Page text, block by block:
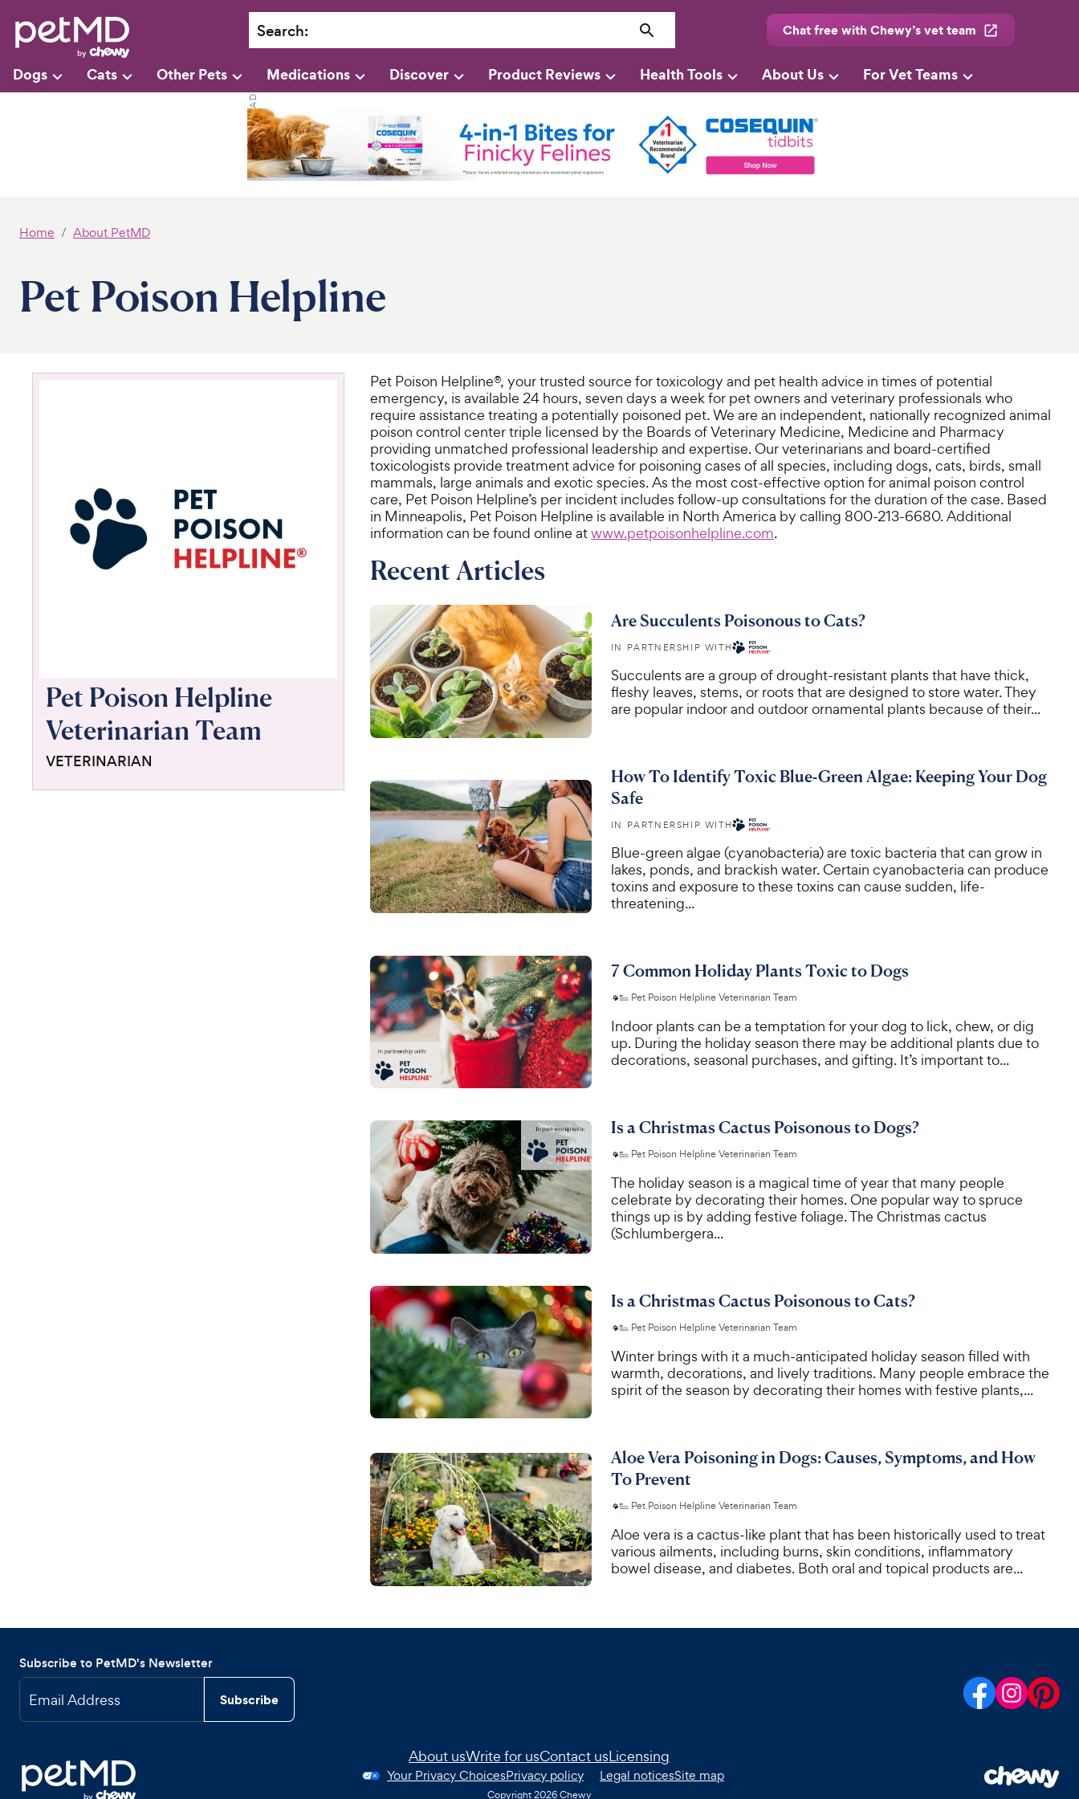
Search: Chat free with Chewy’s vet team
Dogs Cats Other Pets Medications Discover Product Reviews Health Tools About Us For Vet Teams
Home About PetMD
Pet Poison Helpline
Pet Poison Helpline
Veterinarian Team
VETERINARIAN
Pet Poison Helpline®, your trusted source for toxicology and pet health advice in times of potential
emergency, is available 24 hours, seven days a week for pet owners and veterinary professionals who
require assistance treating a potentially poisoned pet. We are an independent, nationally recognized animal
poison control center triple licensed by the Boards of Veterinary Medicine, Medicine and Pharmacy
providing unmatched professional leadership and expertise. Our veterinarians and board-certified
toxicologists provide treatment advice for poisoning cases of all species, including dogs, cats, birds, small
mammals, large animals and exotic species. As the most cost-effective option for animal poison control
care, Pet Poison Helpline’s per incident includes follow-up consultations for the duration of the case. Based
in Minneapolis, Pet Poison Helpline is available in North America by calling 800-213-6680. Additional
information can be found online atwww.petpoisonhelpline.com.
Recent Articles
Are Succulents Poisonous to Cats?
IN PARTNERSHIP WITH
Succulents are a group of drought-resistant plants that have thick,
fleshy leaves, stems, or roots that are designed to store water. They
are popular indoor and outdoor ornamental plants because of their...
How To Identify Toxic Blue-Green Algae: Keeping Your Dog
Safe
IN PARTNERSHIP WITH
Blue-green algae (cyanobacteria) are toxic bacteria that can grow in
lakes, ponds, and brackish water. Certain cyanobacteria can produce
toxins and exposure to these toxins can cause sudden, life-
threatening...
7 Common Holiday Plants Toxic to Dogs
Pet Poison Helpline Veterinarian Team
Indoor plants can be a temptation for your dog to lick, chew, or dig
up. During the holiday season there may be additional plants due to
decorations, seasonal purchases, and gifting. It’s important to...
Is a Christmas Cactus Poisonous to Dogs?
Pet Poison Helpline Veterinarian Team
The holiday season is a magical time of year that many people
celebrate by decorating their homes. One popular way to spruce
things up is by adding festive foliage. The Christmas cactus
(Schlumbergera...
Is a Christmas Cactus Poisonous to Cats?
Pet Poison Helpline Veterinarian Team
Winter brings with it a much-anticipated holiday season filled with
warmth, decorations, and lively traditions. Many people embrace the
spirit of the season by decorating their homes with festive plants,...
Aloe Vera Poisoning in Dogs: Causes, Symptoms, and How
To Prevent
Pet Poison Helpline Veterinarian Team
Aloe vera is a cactus-like plant that has been historically used to treat
various ailments, including burns, skin conditions, inflammatory
bowel disease, and diabetes. Both oral and topical products are...
Subscribe to PetMD's Newsletter
Email Address Subscribe
About usWrite for usContact usLicensing
Your Privacy ChoicesPrivacy policy Legal noticesSite map
Copyright2026Chewy